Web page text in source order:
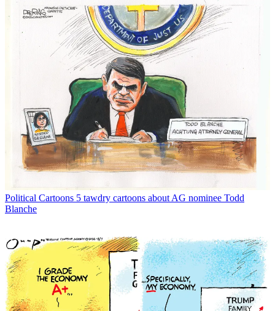
Political Cartoons 5 tawdry cartoons about AG nominee Todd
Blanche